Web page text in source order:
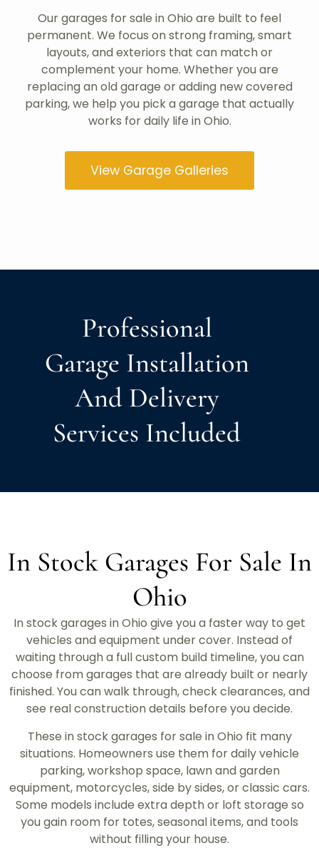
Our garages for sale in Ohio are built to feel
permanent. We focus on strong framing, smart
layouts, and exteriors that can match or
complement your home. Whether you are
replacing an old garage or adding new covered
parking, we help you pick a garage that actually
works for daily life in Ohio.
View Garage Galleries
Professional
Garage Installation
And Delivery
Services Included
In Stock Garages For Sale In
Ohio
In stock garages in Ohio give you a faster way to get
vehicles and equipment under cover. Instead of
waiting through a full custom build timeline, you can
choose from garages that are already built or nearly
finished. You can walk through, check clearances, and
see real construction details before you decide.
These in stock garages for sale in Ohio fit many
situations. Homeowners use them for daily vehicle
parking, workshop space, lawn and garden
equipment, motorcycles, side by sides, or classic cars.
Some models include extra depth or loft storage so
you gain room for totes, seasonal items, and tools
without filling your house.